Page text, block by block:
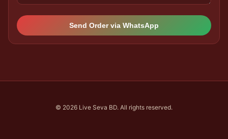
Send Order via WhatsApp
© 2026 Live Seva BD. All rights reserved.